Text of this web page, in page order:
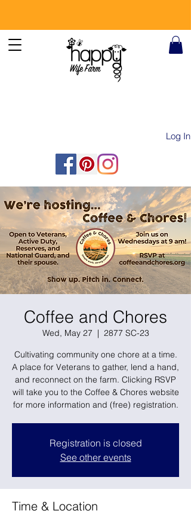
Log In
Coffee and Chores
Wed, May 27
  |
2877 SC-23
Cultivating community one chore at a time.
A place for Veterans to gather, lend a hand,
and reconnect on the farm. Clicking RSVP
will take you to the Coffee & Chores website
for more information and (free) registration.
Registration is closed
See other events
Time & Location